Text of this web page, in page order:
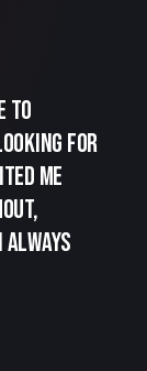
to
for
me
always